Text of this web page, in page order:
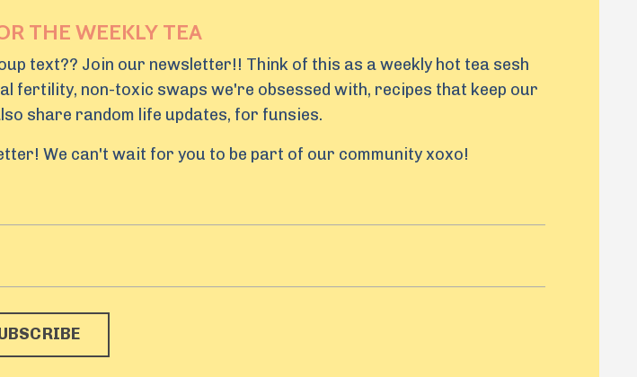
THE WEEKLY TEA
text?? Join our newsletter!! Think of this as a weekly hot tea sesh
fertility, non-toxic swaps we're obsessed with, recipes that keep our
share random life updates, for funsies.
We can't wait for you to be part of our community xoxo!